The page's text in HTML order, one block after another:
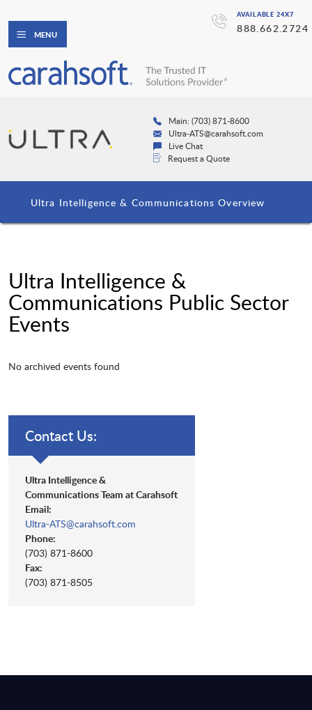
AVAILABLE 24X7
888.662.2724
MENU
Main: (703) 871-8600
Ultra-ATS@carahsoft.com
Live Chat
Request a Quote
Ultra Intelligence & Communications Overview
Ultra Intelligence &
Communications Public Sector
Events
No archived events found
Contact Us:
Ultra Intelligence &
Communications Team at Carahsoft
Email:
Ultra-ATS@carahsoft.com
Phone:
(703) 871-8600
Fax:
(703) 871-8505